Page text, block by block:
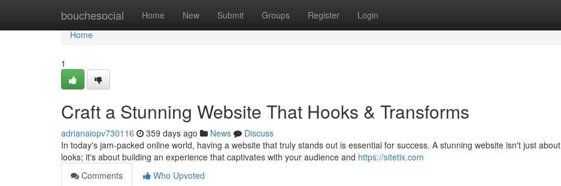
bouchesocial Home New Submit Groups Register Login
Home
Home
1
Craft a Stunning Website That Hooks & Transforms
adrianaiopv730116 359 days ago News
Discuss
In today's jam-packed online world, having a website that truly stands out is essential for success. A stunning website isn't just about
looks; it's about building an experience that captivates with your audience and https://sitetix.com
Comments
Who Upvoted